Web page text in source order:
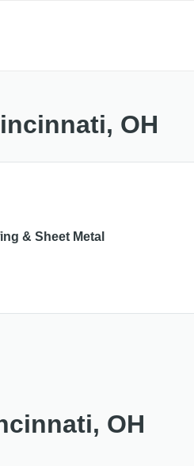
OH
& Sheet Metal
OH